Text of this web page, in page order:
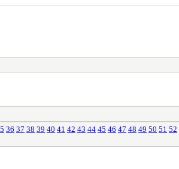
36 37 38 39 40 41 42 43 44 45 46 47 48 49 50 51 52